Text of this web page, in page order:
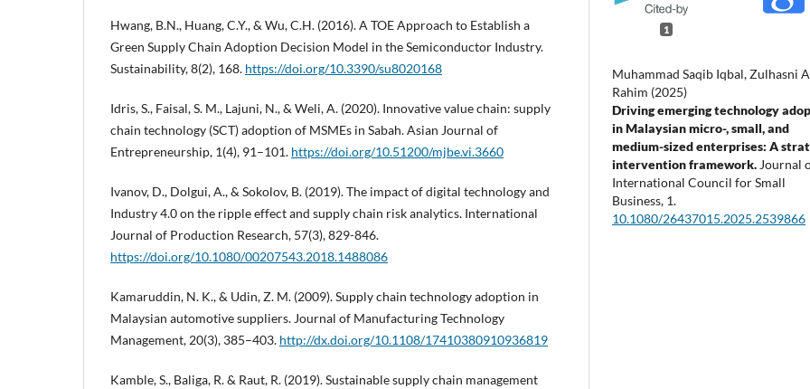
Hwang, B.N., Huang, C.Y., & Wu, C.H. (2016). A TOE Approach to Establish a
Green Supply Chain Adoption Decision Model in the Semiconductor Industry.
Sustainability, 8(2), 168. https://doi.org/10.3390/su8020168
Idris, S., Faisal, S. M., Lajuni, N., & Weli, A. (2020). Innovative value chain: supply
chain technology (SCT) adoption of MSMEs in Sabah. Asian Journal of
Entrepreneurship, 1(4), 91–101. https://doi.org/10.51200/mjbe.vi.3660
Ivanov, D., Dolgui, A., & Sokolov, B. (2019). The impact of digital technology and
Industry 4.0 on the ripple effect and supply chain risk analytics. International
Journal of Production Research, 57(3), 829-846.
https://doi.org/10.1080/00207543.2018.1488086
Kamaruddin, N. K., & Udin, Z. M. (2009). Supply chain technology adoption in
Malaysian automotive suppliers. Journal of Manufacturing Technology
Management, 20(3), 385–403. http://dx.doi.org/10.1108/17410380910936819
Kamble, S., Baliga, R. & Raut, R. (2019). Sustainable supply chain management
1
Muhammad Saqib Iqbal, Zulhasni
Rahim (2025)
Driving emerging technology
in Malaysian micro-, small, and
medium-sized enterprises: A
intervention framework. Journal
International Council for Small
Business, 1.
10.1080/26437015.2025.2539866